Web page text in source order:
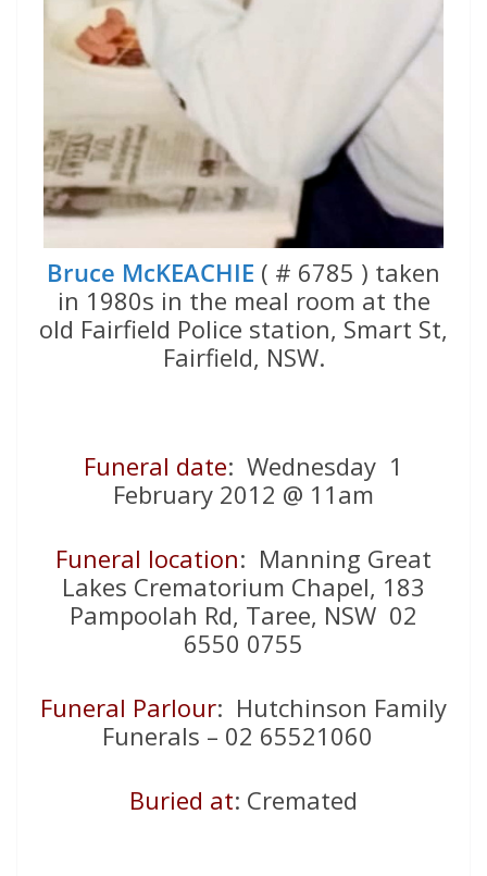
Bruce McKEACHIE ( # 6785 ) taken
in 1980s in the meal room at the
old Fairfield Police station, Smart St,
Fairfield, NSW.
Funeral date: Wednesday 1
February 2012 @ 11am
Funeral location: Manning Great
Lakes Crematorium Chapel, 183
Pampoolah Rd, Taree, NSW 02
6550 0755
Funeral Parlour: Hutchinson Family
Funerals – 02 65521060
Buried at: Cremated